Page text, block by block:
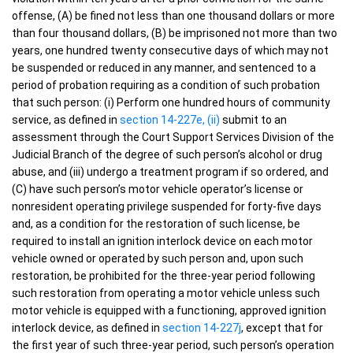
offense, (A) be fined not less than one thousand dollars or more
than four thousand dollars, (B) be imprisoned not more than two
years, one hundred twenty consecutive days of which may not
be suspended or reduced in any manner, and sentenced to a
period of probation requiring as a condition of such probation
that such person: (i) Perform one hundred hours of community
service, as defined in section 14-227e, (ii) submit to an
assessment through the Court Support Services Division of the
Judicial Branch of the degree of such person’s alcohol or drug
abuse, and (iii) undergo a treatment program if so ordered, and
(C) have such person’s motor vehicle operator’s license or
nonresident operating privilege suspended for forty-five days
and, as a condition for the restoration of such license, be
required to install an ignition interlock device on each motor
vehicle owned or operated by such person and, upon such
restoration, be prohibited for the three-year period following
such restoration from operating a motor vehicle unless such
motor vehicle is equipped with a functioning, approved ignition
interlock device, as defined in section 14-227j, except that for
the first year of such three-year period, such person’s operation